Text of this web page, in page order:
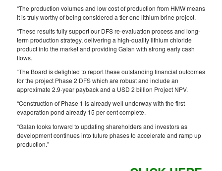
“The production volumes and low cost of production from HMW means
it is truly worthy of being considered a tier one lithium brine project.
“These results fully support our DFS re-evaluation process and long-
term production strategy, delivering a high-quality lithium chloride
product into the market and providing Galan with strong early cash
flows.
“The Board is delighted to report these outstanding financial outcomes
for the project Phase 2 DFS which are robust and include an
approximate 2.9-year payback and a USD 2 billion Project NPV.
“Construction of Phase 1 is already well underway with the first
evaporation pond already 15 per cent complete.
“Galan looks forward to updating shareholders and investors as
development continues into future phases to accelerate and ramp up
production.”